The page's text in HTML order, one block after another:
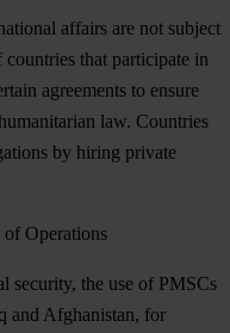
affairs are not subject
that participate in
agreements to ensure
law. Countries
by hiring private
of Operations
security, the use of PMSCs
and Afghanistan, for